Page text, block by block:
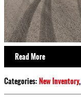
Read More
Categories:New Inventory,